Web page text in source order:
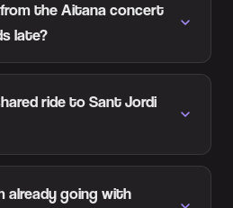
the Aitana concert
late?
ride to Sant Jordi
already going with